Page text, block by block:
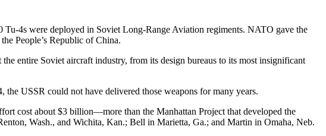
Tu-4s were deployed in Soviet Long-Range Aviation regiments. NATO gave the
People’s Republic of China.
entire Soviet aircraft industry, from its design bureaus to its most insignificant
USSR could not have delivered those weapons for many years.
cost about $3 billion—more than the Manhattan Project that developed the
Wash., and Wichita, Kan.; Bell in Marietta, Ga.; and Martin in Omaha, Neb.